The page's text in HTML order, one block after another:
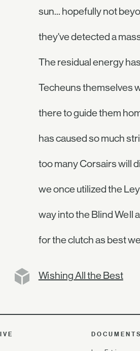
sun... hopefully not
they've detected a
The residual energy
Techeuns themselves
there to guide them
has caused so much
too many Corsairs will
we once utilized the
way into the Blind Well
for the clutch as best
Wishing All the Best
DOCUMENTS